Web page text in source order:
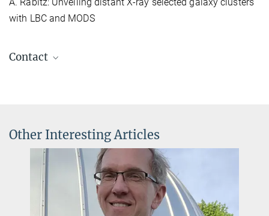
with LBC and MODS
Contact
Other Interesting Articles